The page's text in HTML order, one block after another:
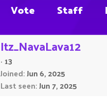
Vote Staff
Itz_NavaLava12
· 13
Joined Jun 6, 2025
Last seen Jun 7, 2025